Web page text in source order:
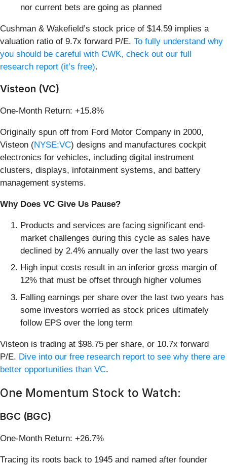
nor current bets are going as planned
Cushman & Wakefield’s stock price of $14.59 implies a
valuation ratio of 9.7x forward P/E. To fully understand why
you should be careful with CWK, check out our full
research report (it’s free).
Visteon (VC)
One-Month Return: +15.8%
Originally spun off from Ford Motor Company in 2000,
Visteon (NYSE:VC) designs and manufactures cockpit
electronics for vehicles, including digital instrument
clusters, displays, infotainment systems, and battery
management systems.
Why Does VC Give Us Pause?
Products and services are facing significant end-
market challenges during this cycle as sales have
declined by 2.4% annually over the last two years
High input costs result in an inferior gross margin of
12% that must be offset through higher volumes
Falling earnings per share over the last two years has
some investors worried as stock prices ultimately
follow EPS over the long term
Visteon is trading at $98.75 per share, or 10.7x forward
P/E. Dive into our free research report to see why there are
better opportunities than VC.
One Momentum Stock to Watch:
BGC (BGC)
One-Month Return: +26.7%
Tracing its roots back to 1945 and named after founder